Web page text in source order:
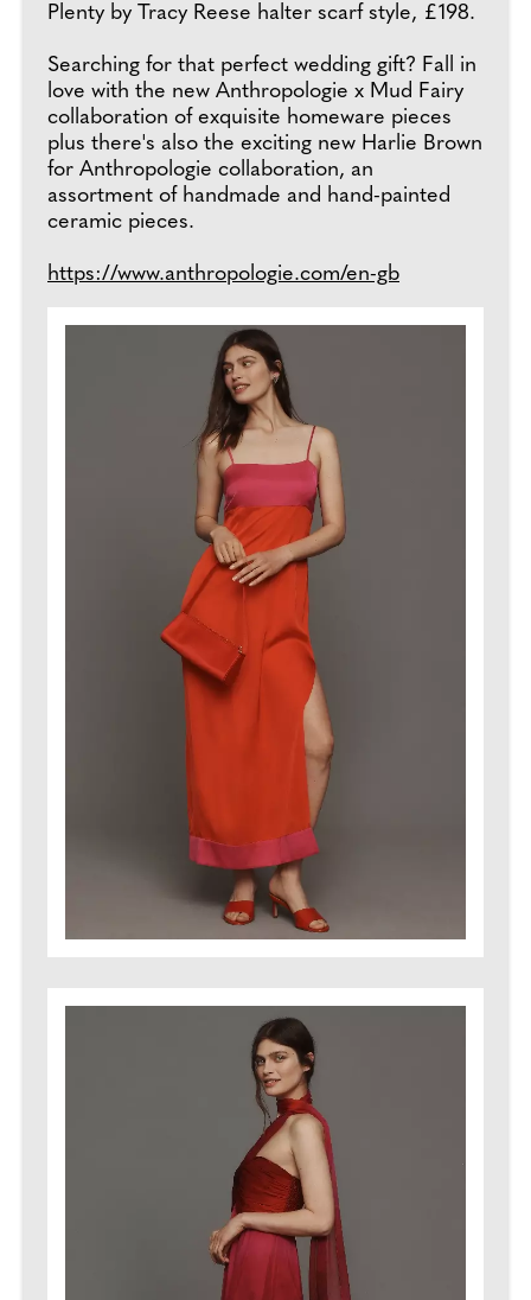
Plenty by Tracy Reese halter scarf style, £198.
Searching for that perfect wedding gift? Fall in
love with the new Anthropologie x Mud Fairy
collaboration of exquisite homeware pieces
plus there's also the exciting new Harlie Brown
for Anthropologie collaboration, an
assortment of handmade and hand-painted
ceramic pieces.
https://www.anthropologie.com/en-gb